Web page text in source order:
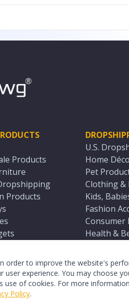
order to improve the website's
user experience. You may choose
use of cookies. For more
Policy.
Products
Products
Supplies
Products
U.S.
Home
Pet
Clothing &
Kids,
Fashion
Consumer
Health &
Sports &
Seasonal
Equestrian